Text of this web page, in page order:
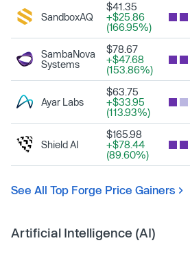
SandboxAQ
$41.35
+$25.86
(166.95%)
SambaNova
Systems
$78.67
+$47.68
(153.86%)
Ayar Labs
$63.75
+$33.95
(113.93%)
Shield AI
$165.98
+$78.44
(89.60%)
See All Top Forge Price Gainers
Artificial Intelligence (AI)